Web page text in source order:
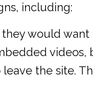
including:
they would
videos,
the site.